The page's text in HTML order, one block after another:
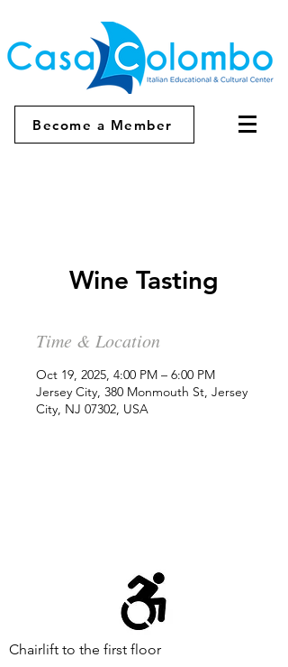
Become a Member
Wine Tasting
Time & Location
Oct 19, 2025, 4:00 PM – 6:00 PM
Jersey City, 380 Monmouth St, Jersey
City, NJ 07302, USA
Chairlift to the first floor